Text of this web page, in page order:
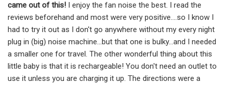
came out of this! I enjoy the fan noise the best. I read the
reviews beforehand and most were very positive....so I know I
had to try it out as I don't go anywhere without my every night
plug in (big) noise machine...but that one is bulky...and I needed
a smaller one for travel. The other wonderful thing about this
little baby is that it is rechargeable! You don't need an outlet to
use it unless you are charging it up. The directions were a